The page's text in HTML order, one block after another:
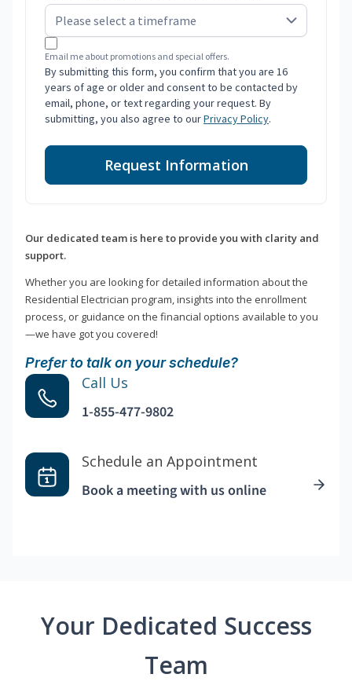
Email me about promotions and special offers.
By submitting this form, you confirm that you are 16
years of age or older and consent to be contacted by
email, phone, or text regarding your request. By
submitting, you also agree to ourPrivacy Policy.
Request Information
Our dedicated team is here to provide you with clarity and
support.
Whether you are looking for detailed information about the
Residential Electrician program, insights into the enrollment
process, or guidance on the financial options available to you
—we have got you covered!
Prefer to talk on your schedule?
Call Us
1-855-477-9802
Schedule an Appointment
Book a meeting with us online
Your Dedicated Success
Team